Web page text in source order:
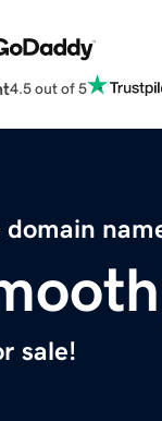
4.5 out of 5
domain
sale!